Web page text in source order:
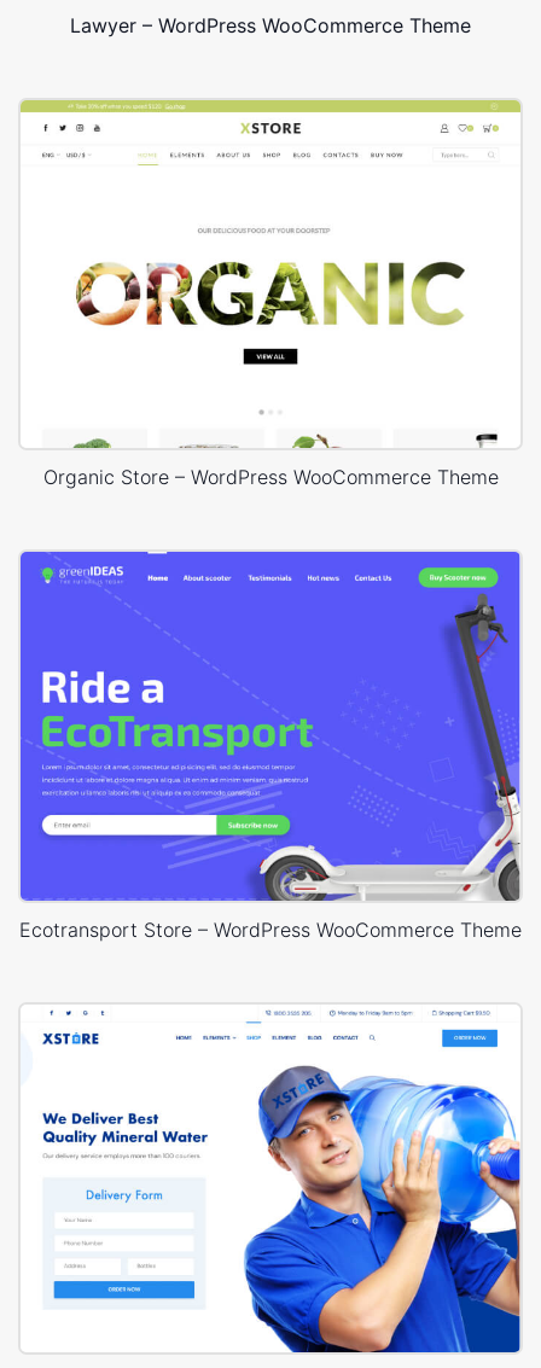
Lawyer – WordPress WooCommerce Theme
Organic Store – WordPress WooCommerce Theme
Ecotransport Store – WordPress WooCommerce Theme